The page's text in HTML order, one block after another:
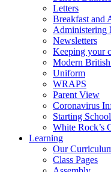
Letters
Breakfast and
Administering
Newsletters
Keeping your
Modern
Uniform
WRAPS
Parent View
Coronavirus
Starting
White Rock’s
Learning
Our
Class Pages